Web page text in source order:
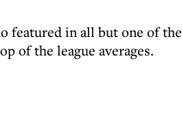
featured in all but one of the
of the league averages.